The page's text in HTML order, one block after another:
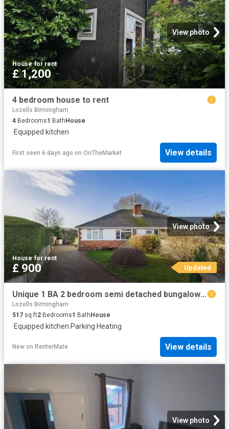
View photo
House·for rent
£ 1,200
4 bedroom house to rent
Lozells Birmingham
4 Bedrooms1 Bath House
·Equipped kitchen
First seen 6 days ago on OnTheMarket View details
View photo
House·for rent
£ 900 Updated
Unique 1 BA 2 bedroom semi detached bungalow for rent in Bromf.
Lozells Birmingham
517 sq.ft2 Bedrooms1 BathHouse
·Equipped kitchen·Parking·Heating
New on RenterMate View details
View photo